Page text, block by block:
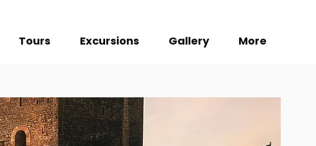
Tours Excursions Gallery More